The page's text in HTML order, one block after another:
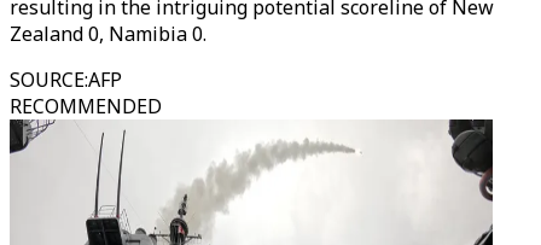
resulting in the intriguing potential scoreline of New
Zealand 0, Namibia 0.
SOURCE:AFP
RECOMMENDED